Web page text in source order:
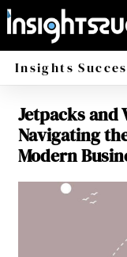
Insights
Jetpacks and
Navigating
Modern